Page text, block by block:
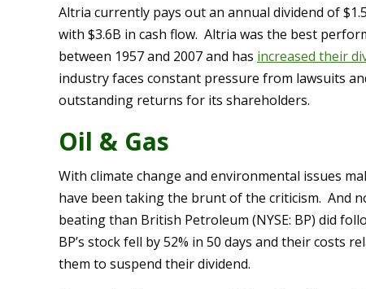
Altria currently pays out an annual dividend of
with $3.6B in cash flow. Altria was the best
between 1957 and 2007 and has increased their
industry faces constant pressure from lawsuits
outstanding returns for its shareholders.
Oil & Gas
With climate change and environmental issues
have been taking the brunt of the criticism. And
beating than British Petroleum (NYSE: BP) did
BP’s stock fell by 52% in 50 days and their costs
them to suspend their dividend.